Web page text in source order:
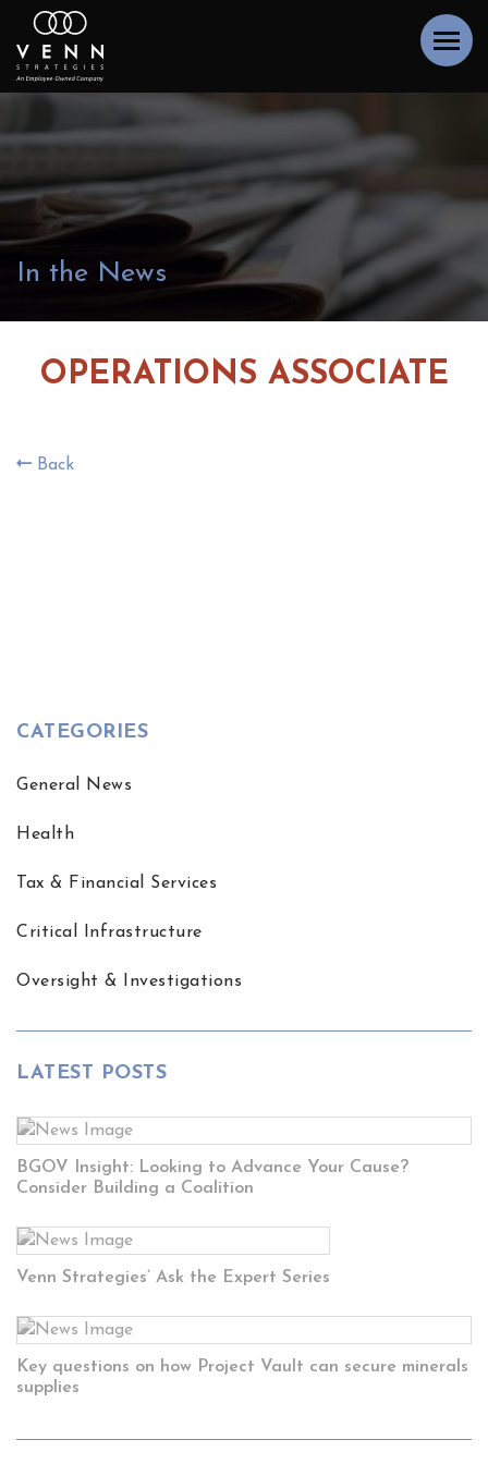
In the News
OPERATIONS ASSOCIATE
Back
CATEGORIES
General News
Health
Tax & Financial Services
Critical Infrastructure
Oversight & Investigations
LATEST POSTS
BGOV Insight: Looking to Advance Your Cause?
Consider Building a Coalition
Venn Strategies’ Ask the Expert Series
Key questions on how Project Vault can secure minerals
supplies